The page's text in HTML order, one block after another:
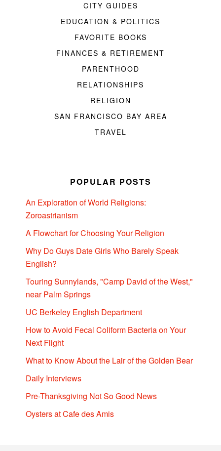
CITY GUIDES
EDUCATION & POLITICS
FAVORITE BOOKS
FINANCES & RETIREMENT
PARENTHOOD
RELATIONSHIPS
RELIGION
SAN FRANCISCO BAY AREA
TRAVEL
POPULAR POSTS
An Exploration of World Religions:
Zoroastrianism
A Flowchart for Choosing Your Religion
Why Do Guys Date Girls Who Barely Speak
English?
Touring Sunnylands, "Camp David of the West,"
near Palm Springs
UC Berkeley English Department
How to Avoid Fecal Coliform Bacteria on Your
Next Flight
What to Know About the Lair of the Golden Bear
Daily Interviews
Pre-Thanksgiving Not So Good News
Oysters at Cafe des Amis